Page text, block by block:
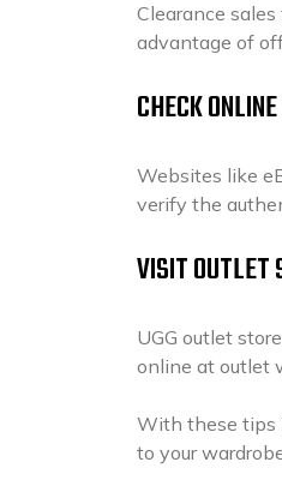
Clearance
advantage of
CHECK
Websites like
verify the
VISIT OUTLET
UGG outlet
online at outlet
With these tips
to your